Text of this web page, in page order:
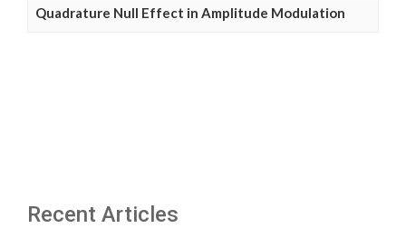
Quadrature Null Effect in Amplitude Modulation
Recent Articles